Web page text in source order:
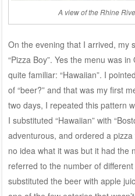
A view of the Rhine
On the evening that I arrived, my
“Pizza Boy”. Yes the menu was
quite familiar: “Hawaiian”. I
of “beer?” and that was my first
two days, I repeated this pattern
I substituted “Hawaiian” with
adventurous, and ordered a
no idea what it was but it had the
referred to the number of
substituted the beer with apple